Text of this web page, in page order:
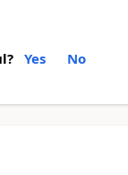
Yes No